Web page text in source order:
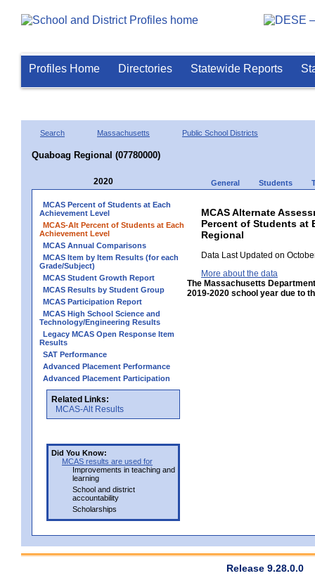
Profiles Home Directories Statewide Reports
Search Massachusetts Public School Districts
Quaboag Regional (07780000)
2020 General Students
MCAS Percent of Students at Each
Achievement Level
MCAS-Alt Percent of Students at Each
Achievement Level
MCAS Annual Comparisons
MCAS Item by Item Results (for each
Grade/Subject)
MCAS Student Growth Report
MCAS Results by Student Group
MCAS Participation Report
MCAS High School Science and
Technology/Engineering Results
Legacy MCAS Open Response Item
Results
SAT Performance
Advanced Placement Performance
Advanced Placement Participation
Related Links:
MCAS-Alt Results
Did You Know:
MCAS results are used for
Improvements in teaching and
learning
School and district
accountability
Scholarships
MCAS Alternate
Percent of Students at
Regional
Data Last Updated on
More about the data
The Massachusetts
2019-2020 school year due to
Release 9.28.0.0